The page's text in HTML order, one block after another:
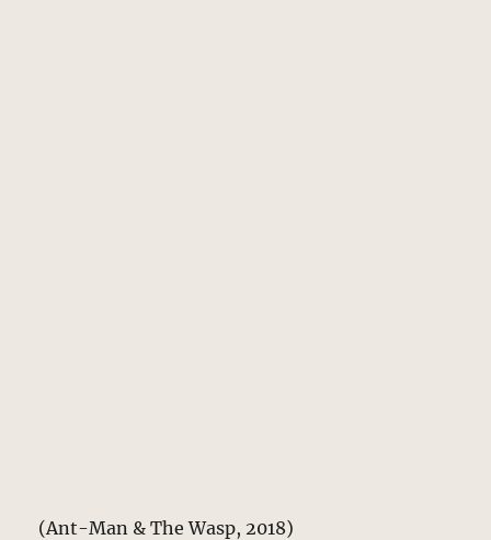
(Ant-Man & The Wasp, 2018)